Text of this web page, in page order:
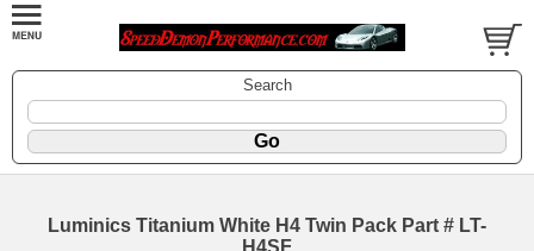
Search
Luminics Titanium White H4 Twin Pack Part # LT-